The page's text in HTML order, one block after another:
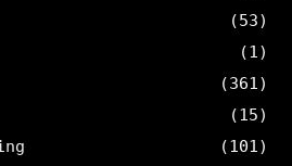
(53)
(1)
(361)
(15)
(101)